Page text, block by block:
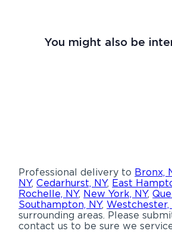
You might also be
Professional delivery to Bronx,
NY,Cedarhurst, NY, East
Rochelle, NY, New York, NY,
Southampton, NY,Westchester,
surrounding areas. Please
contact us to be sure we